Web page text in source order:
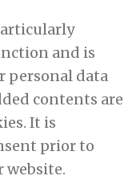
and is
personal data
contents are
It is
prior to
website.